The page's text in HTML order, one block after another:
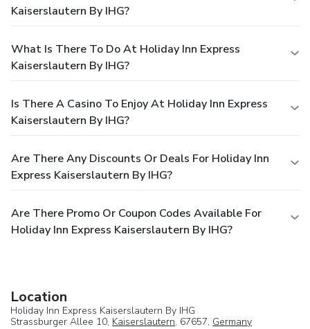
Kaiserslautern By IHG?
What Is There To Do At Holiday Inn Express
Kaiserslautern By IHG?
Is There A Casino To Enjoy At Holiday Inn Express
Kaiserslautern By IHG?
Are There Any Discounts Or Deals For Holiday Inn
Express Kaiserslautern By IHG?
Are There Promo Or Coupon Codes Available For
Holiday Inn Express Kaiserslautern By IHG?
Location
Holiday Inn Express Kaiserslautern By IHG
Strassburger Allee 10, Kaiserslautern, 67657, Germany